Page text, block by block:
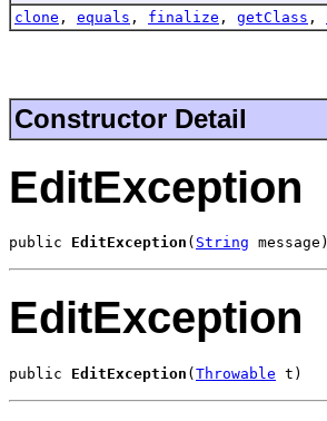
clone , equals , finalize , getClass ,
Constructor Detail
EditException
public EditException ( String message)
EditException
public EditException (Throwable t)